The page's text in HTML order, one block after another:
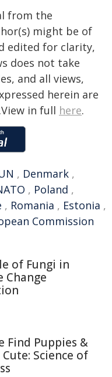
from the
might be of
edited for clarity,
does not take
and all views,
herein are
in full here.
, Denmark ,
, Poland ,
, Romania , Estonia ,
Commission
of Fungi in
Change
Find Puppies &
Science of